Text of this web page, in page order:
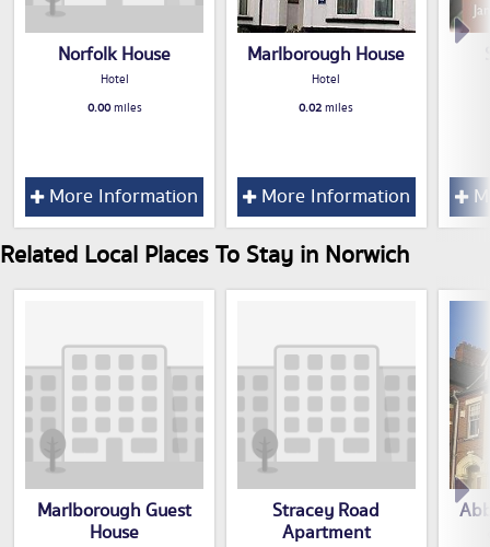
Norfolk House
Hotel
0.00miles
More Information
Marlborough House
Hotel
0.02miles
More Information
Related Local Places To Stay in Norwich
Marlborough Guest
House
Stracey Road
Apartment